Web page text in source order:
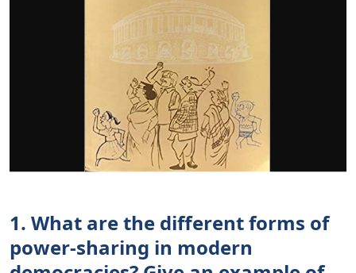
1. What are the different forms of
power-sharing in modern